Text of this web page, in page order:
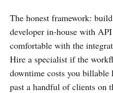
The honest framework:
developer in-house with
comfortable with the
Hire a specialist if the
downtime costs you
past a handful of clients on